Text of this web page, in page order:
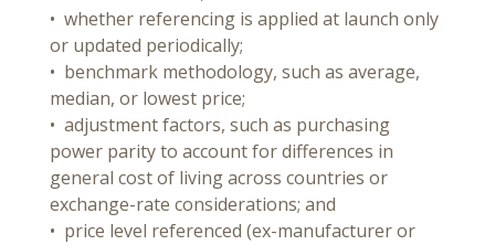
• whether referencing is applied at launch only
or updated periodically;
• benchmark methodology, such as average,
median, or lowest price;
• adjustment factors, such as purchasing
power parity to account for differences in
general cost of living across countries or
exchange-rate considerations; and
• price level referenced (ex-manufacturer or